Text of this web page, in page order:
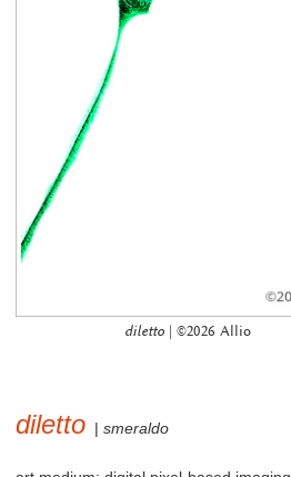
diletto | ©2026 Allio
diletto | smeraldo